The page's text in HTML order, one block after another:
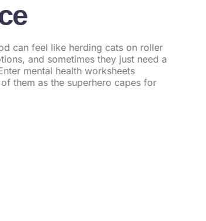
can feel like herding cats on roller
and sometimes they just need a
mental health worksheets
them as the superhero capes for